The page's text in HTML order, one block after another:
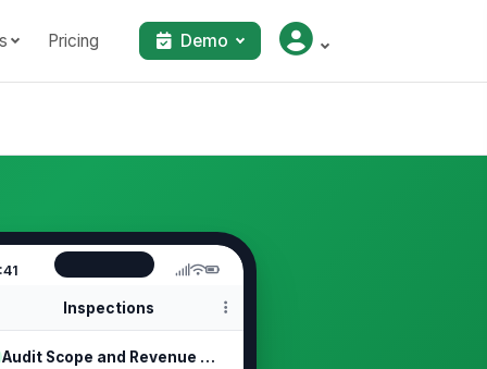
Pricing Demo
Inspections
Audit Scope and Revenue Period